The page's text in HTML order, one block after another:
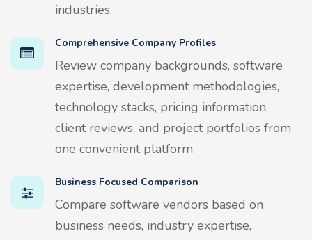
industries.
Comprehensive Company Profiles
Review company backgrounds, software
expertise, development methodologies,
technology stacks, pricing information,
client reviews, and project portfolios from
one convenient platform.
Business Focused Comparison
Compare software vendors based on
business needs, industry expertise,